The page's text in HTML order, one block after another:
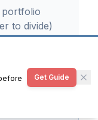
portfolio
to divide)
by careful
sure
with
Get Guide